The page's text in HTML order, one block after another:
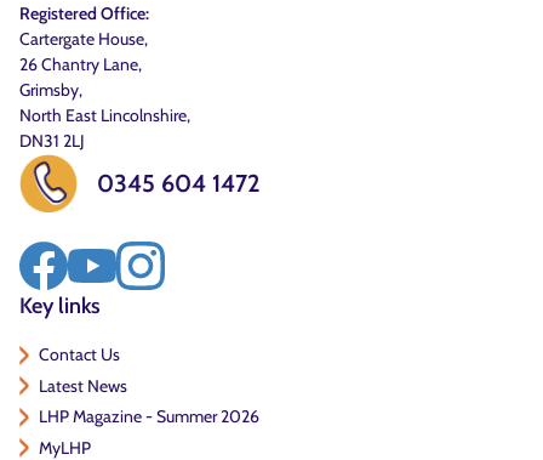
Registered Office:
Cartergate House,
26 Chantry Lane,
Grimsby,
North East Lincolnshire,
DN31 2LJ
0345 604 1472
Key links
Contact Us
Latest News
LHP Magazine - Summer 2026
MyLHP